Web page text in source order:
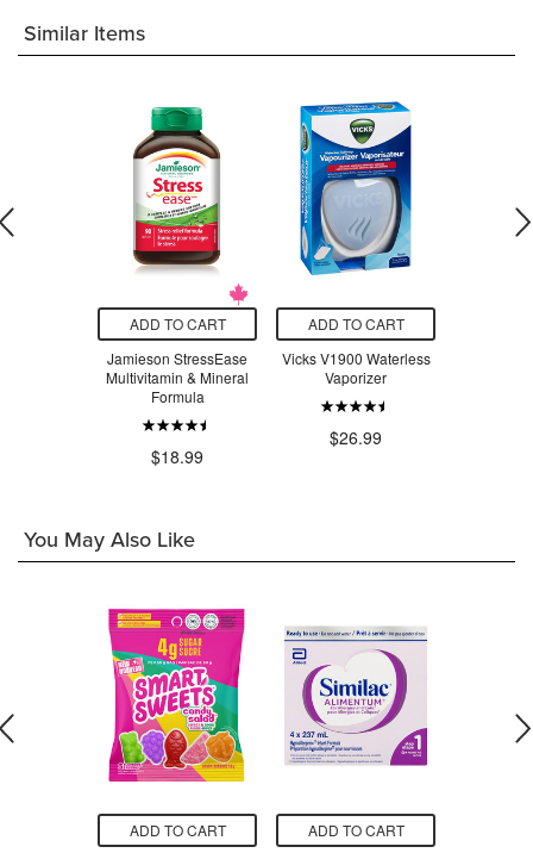
Similar Items
ADD TO CART
Jamieson StressEase
Multivitamin & Mineral
Formula
$18.99
ADD TO CART
Vicks V1900 Waterless
Vaporizer
$26.99
You May Also Like
ADD TO CART
ADD TO CART